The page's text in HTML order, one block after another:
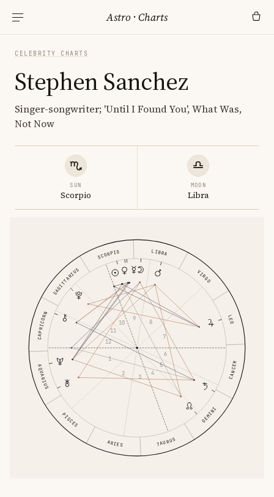
Astro ·Charts
CELEBRITY CHARTS
Stephen Sanchez
Singer-songwriter; 'Until I Found You', What Was,
Not Now
SUN
Scorpio
MOON
Libra
ARIES TAURUS
GEMINI
CANCER
LEO
VIRGO
LIBRA
SCORPIO
SAGITTARIUS
CAPRICORN
AQUARIUS
PISCES
1
2 3
4
5
6
7
8
9
10
11
12